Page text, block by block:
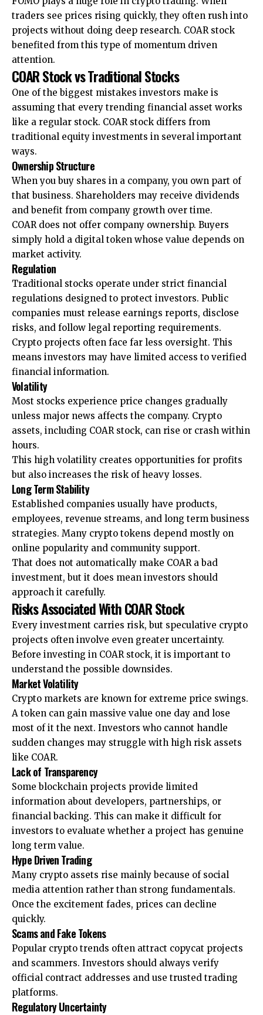
traders see prices rising quickly, they often rush into
projects without doing deep research. COAR stock
benefited from this type of momentum driven
attention.
COAR Stock vs Traditional Stocks
One of the biggest mistakes investors make is
assuming that every trending financial asset works
like a regular stock. COAR stock differs from
traditional equity investments in several important
ways.
Ownership Structure
When you buy shares in a company, you own part of
that business. Shareholders may receive dividends
and benefit from company growth over time.
COAR does not offer company ownership. Buyers
simply hold a digital token whose value depends on
market activity.
Regulation
Traditional stocks operate under strict financial
regulations designed to protect investors. Public
companies must release earnings reports, disclose
risks, and follow legal reporting requirements.
Crypto projects often face far less oversight. This
means investors may have limited access to verified
financial information.
Volatility
Most stocks experience price changes gradually
unless major news affects the company. Crypto
assets, including COAR stock, can rise or crash within
hours.
This high volatility creates opportunities for profits
but also increases the risk of heavy losses.
Long Term Stability
Established companies usually have products,
employees, revenue streams, and long term business
strategies. Many crypto tokens depend mostly on
online popularity and community support.
That does not automatically make COAR a bad
investment, but it does mean investors should
approach it carefully.
Risks Associated With COAR Stock
Every investment carries risk, but speculative crypto
projects often involve even greater uncertainty.
Before investing in COAR stock, it is important to
understand the possible downsides.
Market Volatility
Crypto markets are known for extreme price swings.
A token can gain massive value one day and lose
most of it the next. Investors who cannot handle
sudden changes may struggle with high risk assets
like COAR.
Lack of Transparency
Some blockchain projects provide limited
information about developers, partnerships, or
financial backing. This can make it difficult for
investors to evaluate whether a project has genuine
long term value.
Hype Driven Trading
Many crypto assets rise mainly because of social
media attention rather than strong fundamentals.
Once the excitement fades, prices can decline
quickly.
Scams and Fake Tokens
Popular crypto trends often attract copycat projects
and scammers. Investors should always verify
official contract addresses and use trusted trading
platforms.
Regulatory Uncertainty